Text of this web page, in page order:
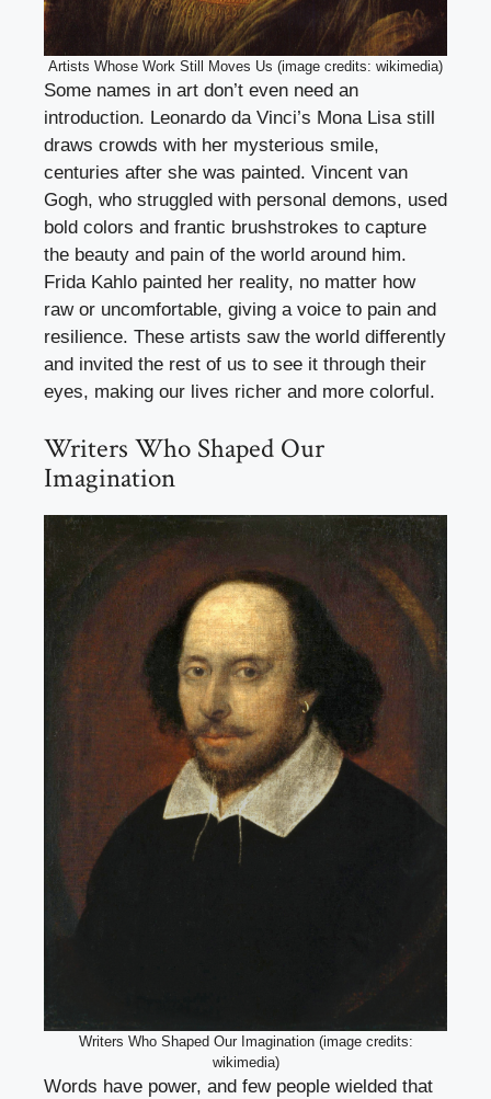
Artists Whose Work Still Moves Us (image credits: wikimedia)
Some names in art don’t even need an
introduction. Leonardo da Vinci’s Mona Lisa still
draws crowds with her mysterious smile,
centuries after she was painted. Vincent van
Gogh, who struggled with personal demons, used
bold colors and frantic brushstrokes to capture
the beauty and pain of the world around him.
Frida Kahlo painted her reality, no matter how
raw or uncomfortable, giving a voice to pain and
resilience. These artists saw the world differently
and invited the rest of us to see it through their
eyes, making our lives richer and more colorful.
Writers Who Shaped Our
Imagination
Writers Who Shaped Our Imagination (image credits:
wikimedia)
Words have power, and few people wielded that